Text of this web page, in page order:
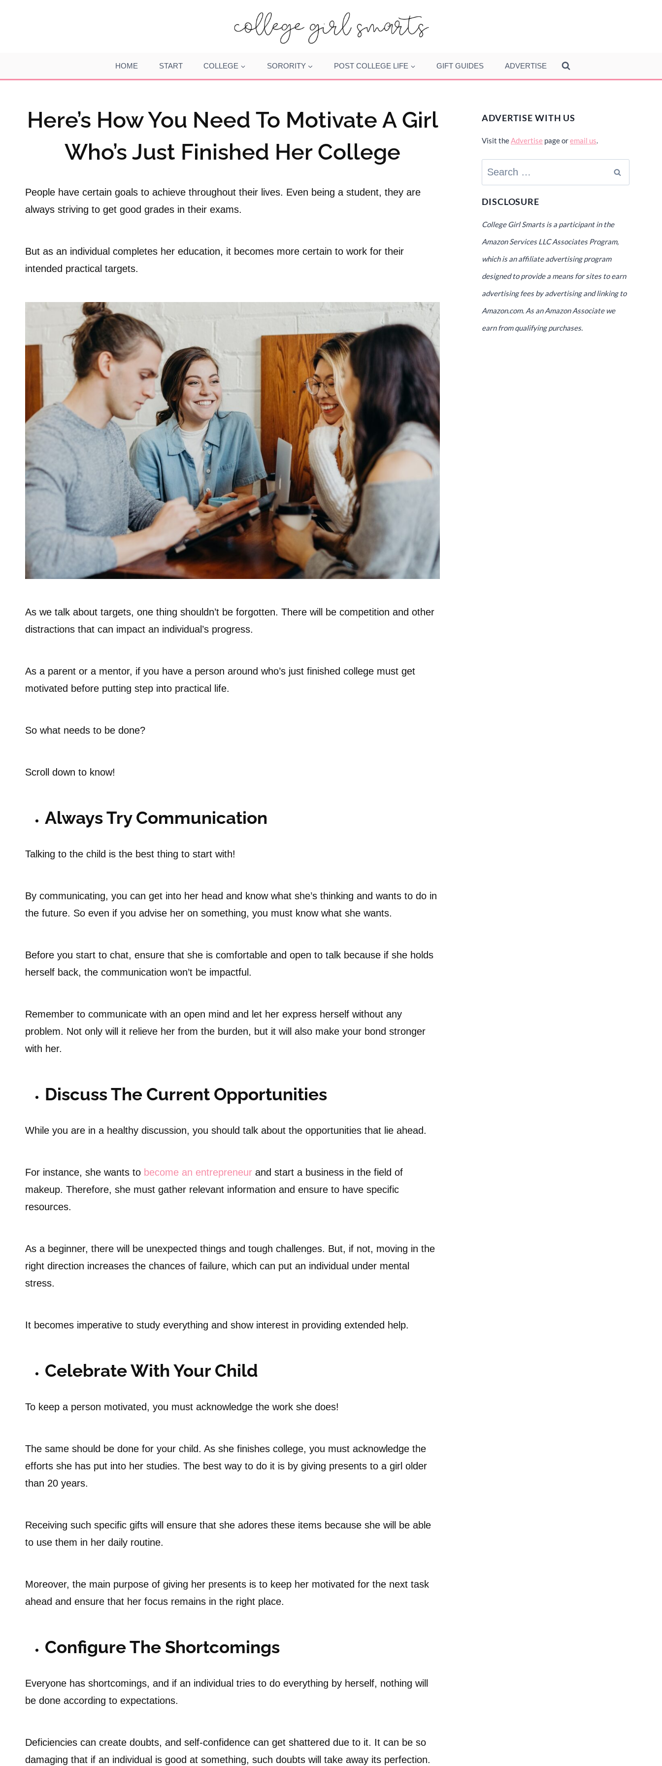
HOME START COLLEGE SORORITY POST COLLEGE LIFE GIFT GUIDES ADVERTISE
Here’s How You Need To Motivate A Girl
Who’s Just Finished Her College
People have certain goals to achieve throughout their lives. Even being a student, they are
always striving to get good grades in their exams.
But as an individual completes her education, it becomes more certain to work for their
intended practical targets.
As we talk about targets, one thing shouldn’t be forgotten. There will be competition and other
distractions that can impact an individual’s progress.
As a parent or a mentor, if you have a person around who’s just finished college must get
motivated before putting step into practical life.
So what needs to be done?
Scroll down to know!
Always Try Communication
Talking to the child is the best thing to start with!
By communicating, you can get into her head and know what she’s thinking and wants to do in
the future. So even if you advise her on something, you must know what she wants.
Before you start to chat, ensure that she is comfortable and open to talk because if she holds
herself back, the communication won’t be impactful.
Remember to communicate with an open mind and let her express herself without any
problem. Not only will it relieve her from the burden, but it will also make your bond stronger
with her.
Discuss The Current Opportunities
While you are in a healthy discussion, you should talk about the opportunities that lie ahead.
For instance, she wants to become an entrepreneur and start a business in the field of
makeup. Therefore, she must gather relevant information and ensure to have specific
resources.
As a beginner, there will be unexpected things and tough challenges. But, if not, moving in the
right direction increases the chances of failure, which can put an individual under mental
stress.
It becomes imperative to study everything and show interest in providing extended help.
Celebrate With Your Child
To keep a person motivated, you must acknowledge the work she does!
The same should be done for your child. As she finishes college, you must acknowledge the
efforts she has put into her studies. The best way to do it is by giving presents to a girl older
than 20 years.
Receiving such specific gifts will ensure that she adores these items because she will be able
to use them in her daily routine.
Moreover, the main purpose of giving her presents is to keep her motivated for the next task
ahead and ensure that her focus remains in the right place.
Configure The Shortcomings
Everyone has shortcomings, and if an individual tries to do everything by herself, nothing will
be done according to expectations.
Deficiencies can create doubts, and self-confidence can get shattered due to it. It can be so
damaging that if an individual is good at something, such doubts will take away its perfection.
ADVERTISE WITH US
Visit theAdvertise page oremail us.
Search
for:
DISCLOSURE
College Girl Smarts is a participant in the
Amazon Services LLC Associates Program,
which is an affiliate advertising program
designed to provide a means for sites to earn
advertising fees by advertising and linking to
Amazon.com. As an Amazon Associate we
earn from qualifying purchases.